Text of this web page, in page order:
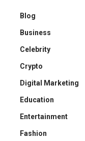
Blog
Business
Celebrity
Crypto
Digital Marketing
Education
Entertainment
Fashion